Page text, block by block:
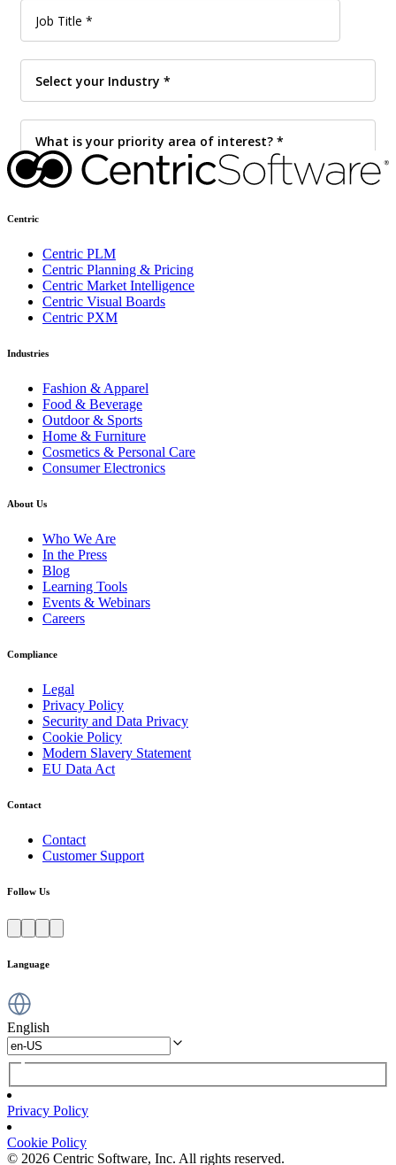
Centric
Centric PLM
Centric Planning & Pricing
Centric Market Intelligence
Centric Visual Boards
Centric PXM
Industries
Fashion & Apparel
Food & Beverage
Outdoor & Sports
Home & Furniture
Cosmetics & Personal Care
Consumer Electronics
About Us
Who We Are
In the Press
Blog
Learning Tools
Events & Webinars
Careers
Compliance
Legal
Privacy Policy
Security and Data Privacy
Cookie Policy
Modern Slavery Statement
EU Data Act
Contact
Contact
Customer Support
Follow Us
Language
English
Privacy Policy
Cookie Policy
© 2026 Centric Software, Inc. All rights reserved.